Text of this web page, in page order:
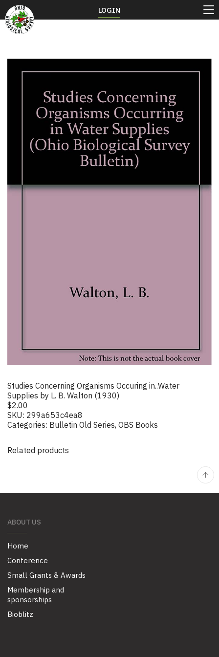
Studies Concerning Organisms Occuring in..Water
Supplies by L. B. Walton (1930)
$2.00
SKU: 299a653c4ea8
Categories: Bulletin Old Series, OBS Books
Related products
ABOUT US
Home
Conference
Small Grants & Awards
Membership and
sponsorships
Bioblitz
LOGIN